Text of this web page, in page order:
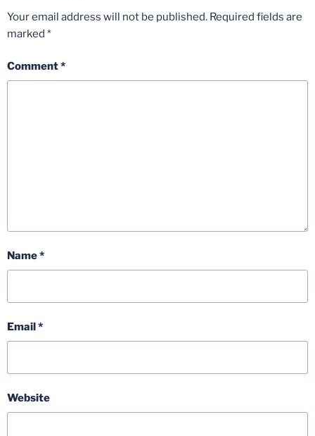
Your email address will not be published. Required fields are
marked *
Comment*
Name*
Email*
Website